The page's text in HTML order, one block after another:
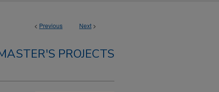
< Previous Next >
PROJECTS